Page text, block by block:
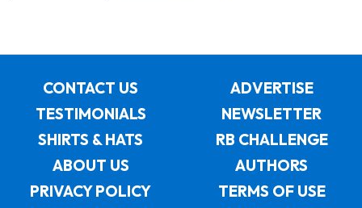
CONTACT US
ADVERTISE
TESTIMONIALS
NEWSLETTER
SHIRTS & HATS
RB CHALLENGE
ABOUT US
AUTHORS
PRIVACY POLICY
TERMS OF USE